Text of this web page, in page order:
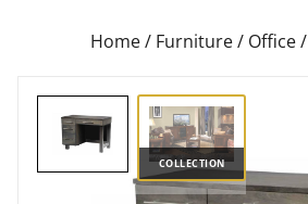
Home / Furniture / Office /
COLLECTION